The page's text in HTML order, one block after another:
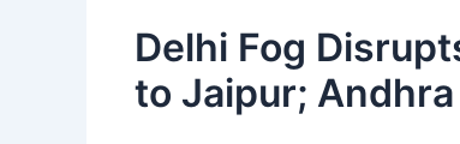
Delhi Fog
to Jaipur; Andhra